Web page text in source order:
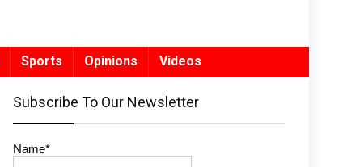
Sports Opinions Videos
Subscribe To Our Newsletter
Name*